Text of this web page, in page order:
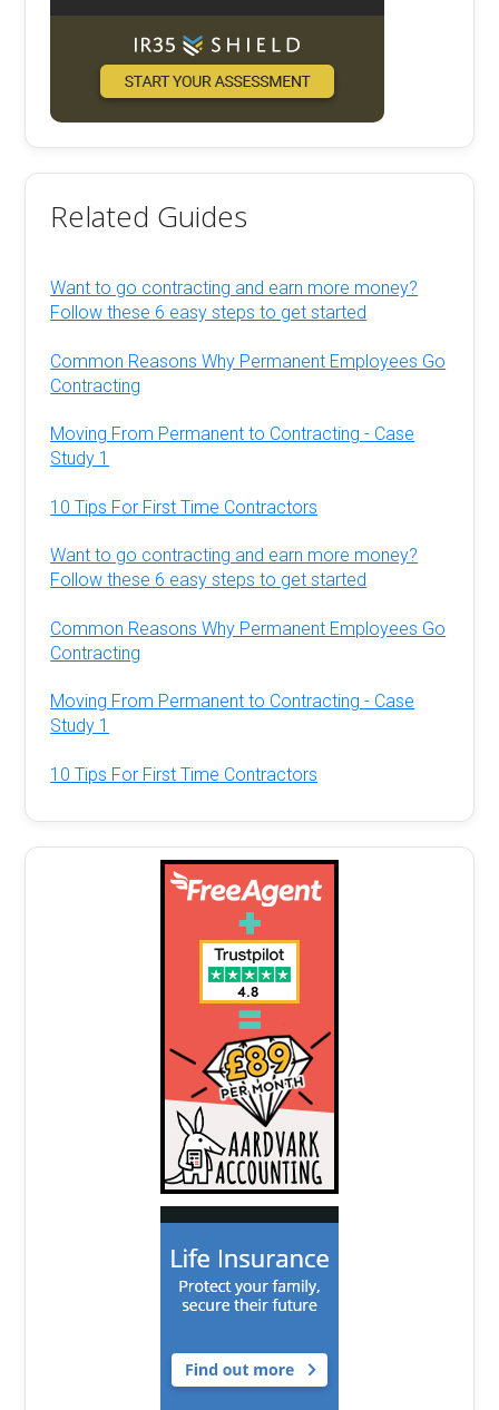
Related Guides
Want to go contracting and earn more money?
Follow these 6 easy steps to get started
Common Reasons Why Permanent Employees Go
Contracting
Moving From Permanent to Contracting - Case
Study 1
10 Tips For First Time Contractors
Want to go contracting and earn more money?
Follow these 6 easy steps to get started
Common Reasons Why Permanent Employees Go
Contracting
Moving From Permanent to Contracting - Case
Study 1
10 Tips For First Time Contractors